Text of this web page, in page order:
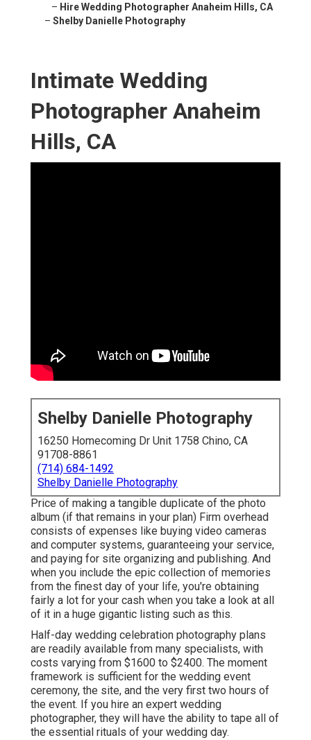
– Hire Wedding Photographer Anaheim Hills, CA
– Shelby Danielle Photography
Intimate Wedding
Photographer Anaheim
Hills, CA
Shelby Danielle Photography
16250 Homecoming Dr Unit 1758 Chino, CA
91708-8861
(714) 684-1492
Shelby Danielle Photography
Price of making a tangible duplicate of the photo
album (if that remains in your plan) Firm overhead
consists of expenses like buying video cameras
and computer systems, guaranteeing your service,
and paying for site organizing and publishing. And
when you include the epic collection of memories
from the finest day of your life, you're obtaining
fairly a lot for your cash when you take a look at all
of it in a huge gigantic listing such as this.
Half-day wedding celebration photography plans
are readily available from many specialists, with
costs varying from $1600 to $2400. The moment
framework is sufficient for the wedding event
ceremony, the site, and the very first two hours of
the event. If you hire an expert wedding
photographer, they will have the ability to tape all of
the essential rituals of your wedding day.